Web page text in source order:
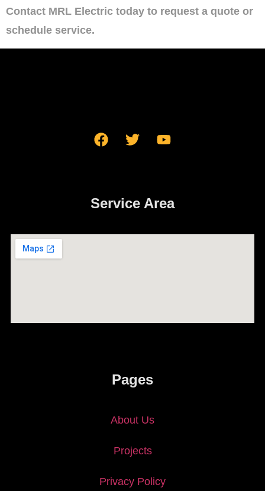
Contact MRL Electric today to request a quote or
schedule service.
Service Area
Pages
About Us
Projects
Privacy Policy